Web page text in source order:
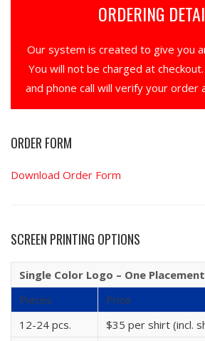
ORDERING
Our system is created to give you
You will not be charged at
and phone call will verify your order
ORDER FORM
Download Order Form
SCREEN PRINTING OPTIONS
Single Color Logo – One Placement
Pieces
Price
12-24 pcs.
$35 per shirt (incl.